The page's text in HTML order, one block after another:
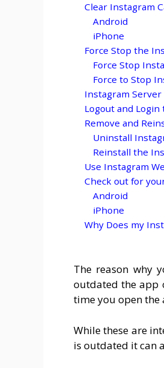
Clear Instagram
Android
iPhone
Force Stop the
Force Stop
Force to Stop
Instagram Server
Logout and
Remove and
Uninstall
Reinstall the
Use Instagram
Check out for
Android
iPhone
Why Does my
The reason why
outdated the app
time you open the
While these are
is outdated it can